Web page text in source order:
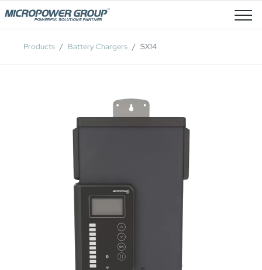
Job Openings
Products Battery Chargers SX14